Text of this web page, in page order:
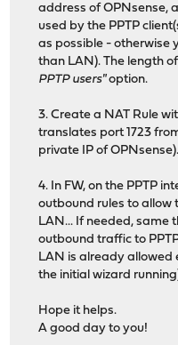
address of OPNsense,
used by the PPTP
as possible - otherwise
than LAN). The length
PPTP users"option.
3. Create a NAT Rule
translates port 1723
private IP of OPNsense).
4. In FW, on the PPTP
outbound rules to allow
LAN... If needed, same
outbound traffic to
LAN is already allowed
the initial wizard
Hope it helps.
A good day to you!